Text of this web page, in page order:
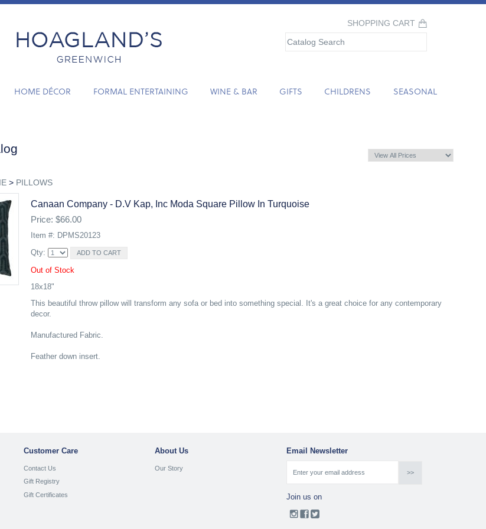
SHOPPING CART
HOME DÉCOR FORMAL ENTERTAINING WINE & BAR GIFTS CHILDRENS SEASONAL
> PILLOWS
Canaan Company - D.v Kap, Inc Moda Square Pillow In Turquoise
Price: $66.00
Item #: DPMS20123
Qty:
Out of Stock
18x18"
This beautiful throw pillow will transform any sofa or bed into something special. It's a great choice for any contemporary
decor.
Manufactured Fabric.
Feather down insert.
Customer Care
Contact Us
Gift Registry
Gift Certificates
About Us
Our Story
Email Newsletter
Join us on